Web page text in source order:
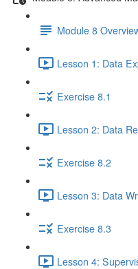
Module 8
Lesson 1: Data
Exercise 8.1
Lesson 2: Data
Exercise 8.2
Lesson 3: Data
Exercise 8.3
Lesson 4: